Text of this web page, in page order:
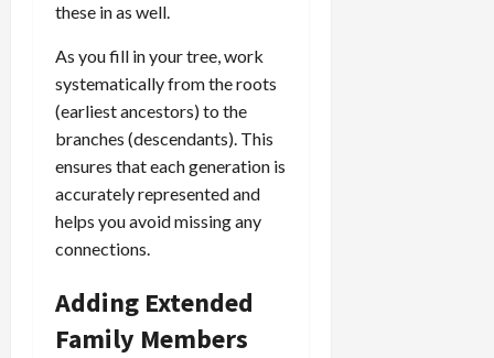
these in as well.
As you fill in your tree, work
systematically from the roots
(earliest ancestors) to the
branches (descendants). This
ensures that each generation is
accurately represented and
helps you avoid missing any
connections.
Adding Extended
Family Members